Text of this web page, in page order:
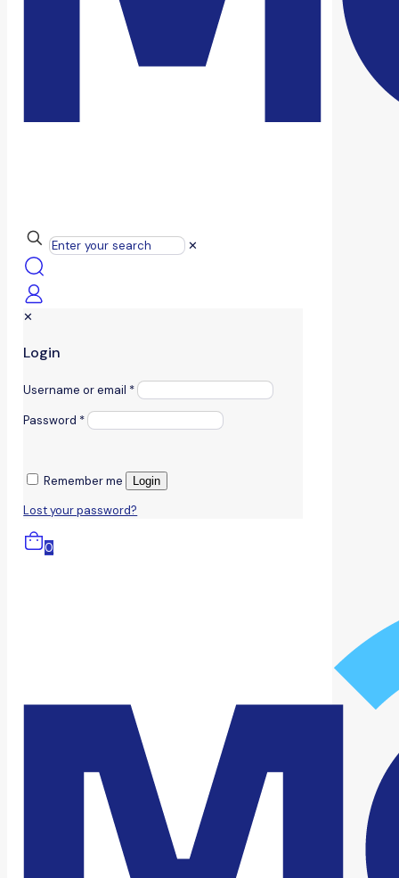
✕
✕
Login
Username or email *
Password *
Remember me Login
Lost your password?
0